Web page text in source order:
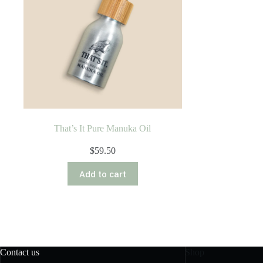
That’s It Pure Manuka Oil
$59.50
Add to cart
Contact us